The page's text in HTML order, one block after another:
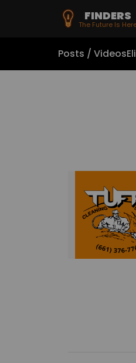
FINDERS
The Future Is
Posts / Videos